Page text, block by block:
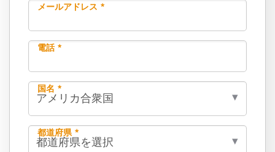
メールアドレス *
電話 *
国名 *
都道府県 *